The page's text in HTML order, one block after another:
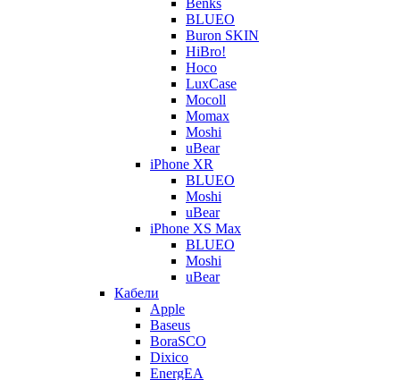
Benks
BLUEO
Buron SKIN
HiBro!
Hoco
LuxCase
Mocoll
Momax
Moshi
uBear
iPhone XR
BLUEO
Moshi
uBear
iPhone XS Max
BLUEO
Moshi
uBear
Кабели
Apple
Baseus
BoraSCO
Dixico
EnergEA